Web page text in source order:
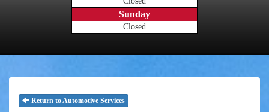
Sunday
Closed
Return to Automotive Services